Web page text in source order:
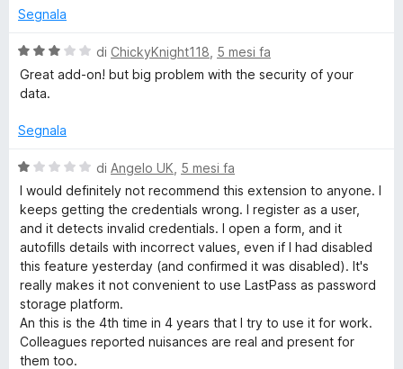
s
5
t
3
s
Segnala
V
a
t
t
a
3
5
di ChickyKnight118 5 mesi fa
Great add-on! but big problem with the security of your
data.
Segnala
V
a
u
t
a
t
a
1
s
u
di Angelo UK 5 mesi fa
I would definitely not recommend this extension to anyone. I
keeps getting the credentials wrong. I register as a user,
and it detects invalid credentials. I open a form, and it
autofills details with incorrect values, even if I had disabled
this feature yesterday (and confirmed it was disabled). It's
really makes it not convenient to use LastPass as password
storage platform.
An this is the 4th time in 4 years that I try to use it for work.
Colleagues reported nuisances are real and present for
them too.